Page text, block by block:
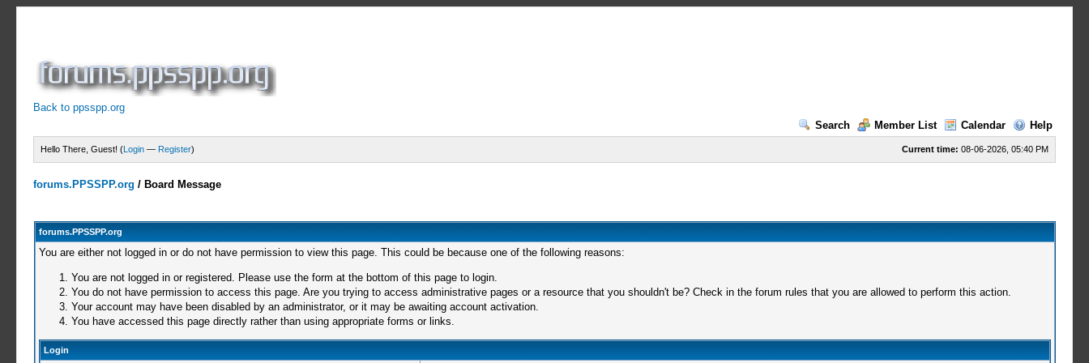
Back to ppsspp.org
Search
Member List Calendar Help
Current time: 08-06-2026, 05:40 PM
Hello There, Guest! (Login — Register)
forums.PPSSPP.org / Board Message
forums.PPSSPP.org
You are either not logged in or do not have permission to view this page. This could be because one of the following reasons:
You are not logged in or registered. Please use the form at the bottom of this page to login.
You do not have permission to access this page. Are you trying to access administrative pages or a resource that you shouldn't be? Check in the forum rules that you are allowed to perform this action.
Your account may have been disabled by an administrator, or it may be awaiting account activation.
You have accessed this page directly rather than using appropriate forms or links.
Login